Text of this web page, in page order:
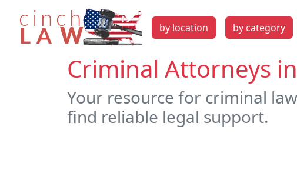
by location by category
Criminal Attorneys
Your resource for criminal
find reliable legal support.